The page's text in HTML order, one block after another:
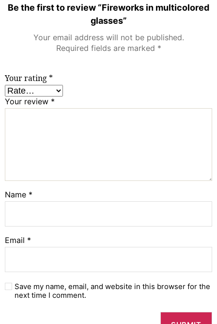
Be the first to review “Fireworks in multicolored
glasses”
Your email address will not be published.
Required fields are marked *
Your rating *
Your review *
Name *
Email *
Save my name, email, and website in this browser for the
next time I comment.